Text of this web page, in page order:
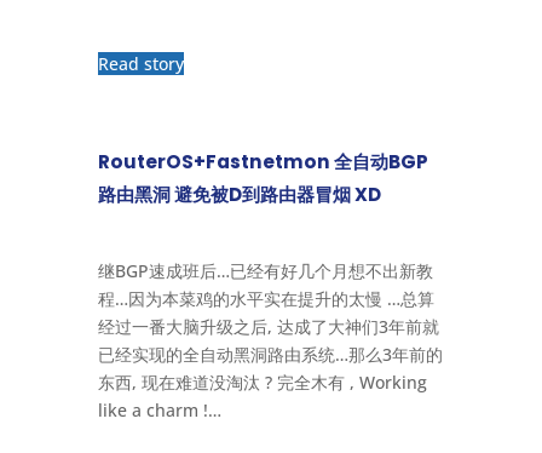
Read story
RouterOS+Fastnetmon 全自动BGP
路由黑洞 避免被D到路由器冒烟 XD
继BGP速成班后…已经有好几个月想不出新教
程…因为本菜鸡的水平实在提升的太慢 …总算
经过一番大脑升级之后, 达成了大神们3年前就
已经实现的全自动黑洞路由系统…那么3年前的
东西, 现在难道没淘汰 ? 完全木有 , Working
like a charm !…